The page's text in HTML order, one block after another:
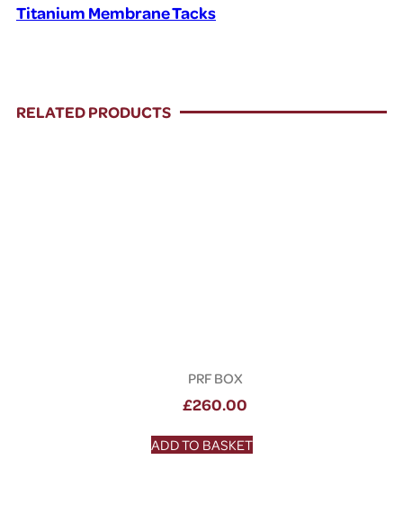
Titanium Membrane Tacks
RELATED PRODUCTS
PRF BOX
£260.00
ADD TO BASKET